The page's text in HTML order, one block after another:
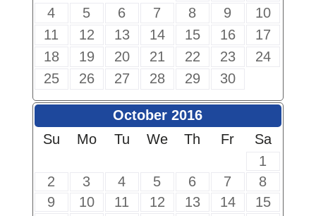
4
5 6 7 8 9
10
11
12 13 14 15 16
17
18
19 20 21 22 23
24
25
26 27 28 29 30
October 2016
Su
Mo Tu We Th Fr
Sa
1
2
3 4 5 6 7
8
9
10 11 12 13 14
15